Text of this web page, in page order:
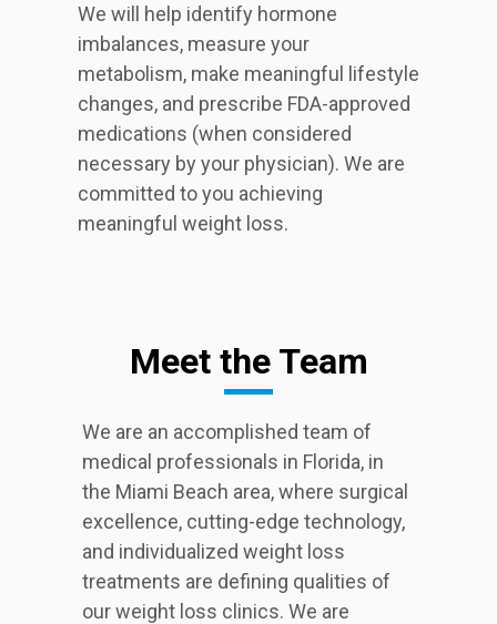
We will help identify hormone
imbalances, measure your
metabolism, make meaningful lifestyle
changes, and prescribe FDA-approved
medications (when considered
necessary by your physician). We are
committed to you achieving
meaningful weight loss.
Meet the Team
We are an accomplished team of
medical professionals in Florida, in
the Miami Beach area, where surgical
excellence, cutting-edge technology,
and individualized weight loss
treatments are defining qualities of
our weight loss clinics. We are